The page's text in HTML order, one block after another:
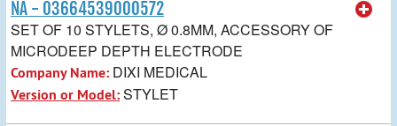
NA - 03664539000572
SET OF 10 STYLETS, Ø 0.8MM, ACCESSORY OF
MICRODEEP DEPTH ELECTRODE
Company Name: DIXI MEDICAL
Version or Model:STYLET